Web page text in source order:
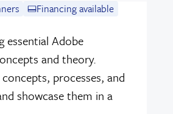
Financing available
essential Adobe
and theory.
processes, and
showcase them in a